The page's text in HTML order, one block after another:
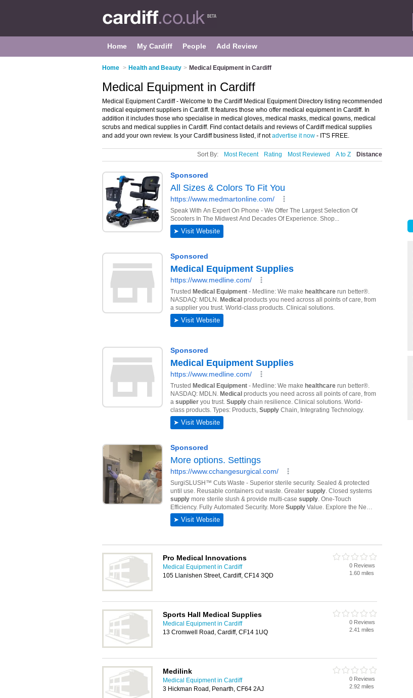
Home My Cardiff People Add Review
Home > Health and Beauty > Medical Equipment in Cardiff
Medical Equipment in Cardiff
Medical Equipment Cardiff - Welcome to the Cardiff Medical Equipment Directory listing recommended
medical equipment suppliers in Cardiff. It features those who offer medical equipment in Cardiff. In
addition it includes those who specialise in medical gloves, medical masks, medical gowns, medical
scrubs and medical supplies in Cardiff. Find contact details and reviews of Cardiff medical supplies
and add your own review. Is your Cardiff business listed, if notadvertise it now - IT'S FREE.
Sort By: Most Recent Rating Most Reviewed A to Z Distance
Pro Medical Innovations
Medical Equipment in Cardiff
105 Llanishen Street, Cardiff, CF14 3QD
0 Reviews
1.60 miles
Sports Hall Medical Supplies
Medical Equipment in Cardiff
13 Cromwell Road, Cardiff, CF14 1UQ
0 Reviews
2.41 miles
Medilink
Medical Equipment in Cardiff
3 Hickman Road, Penarth, CF64 2AJ
0 Reviews
2.92 miles